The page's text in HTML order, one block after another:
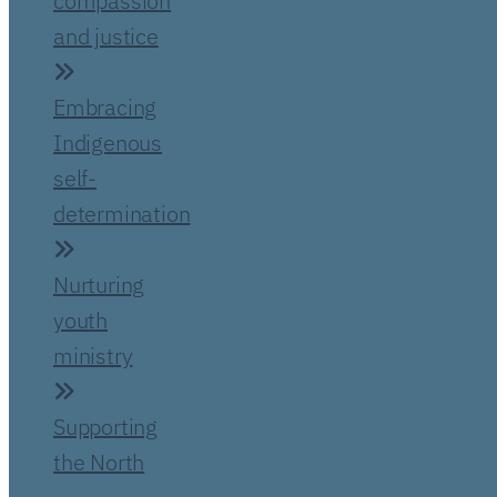
and justice
Embracing
Indigenous
self-
determination
Nurturing
youth
ministry
Supporting
the North